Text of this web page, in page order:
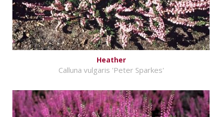
Heather
Calluna vulgaris 'Peter Sparkes'